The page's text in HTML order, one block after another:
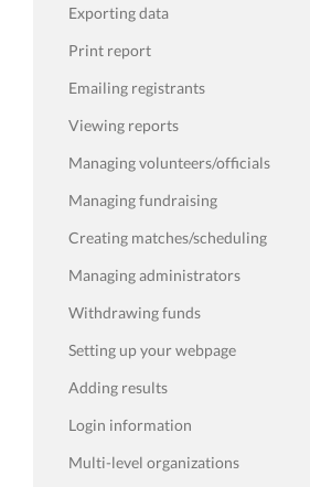
Exporting data
Print report
Emailing registrants
Viewing reports
Managing volunteers/officials
Managing fundraising
Creating matches/scheduling
Managing administrators
Withdrawing funds
Setting up your webpage
Adding results
Login information
Multi-level organizations